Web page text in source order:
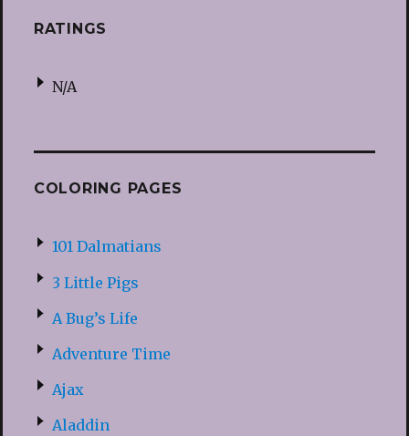
RATINGS
N/A
COLORING PAGES
101 Dalmatians
3 Little Pigs
A Bug’s Life
Adventure Time
Ajax
Aladdin